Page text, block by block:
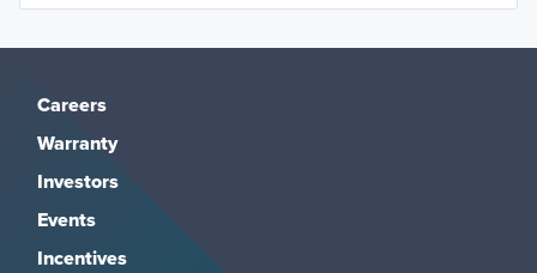
Careers
Warranty
Investors
Events
Incentives